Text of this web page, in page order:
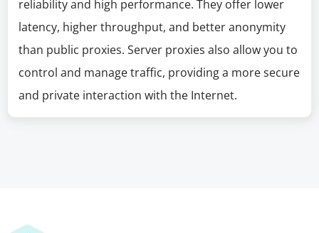
reliability and high performance. They offer lower
latency, higher throughput, and better anonymity
than public proxies. Server proxies also allow you to
control and manage traffic, providing a more secure
and private interaction with the Internet.